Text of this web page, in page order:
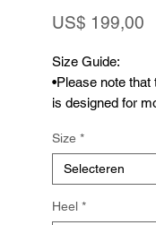
US$ 199,00
Size Guide:
•Please note
is designed for
looser fit, please
•Each half size
Size *
Selecteren
Heel *